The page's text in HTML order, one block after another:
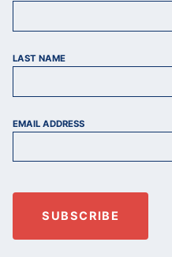
LAST NAME
EMAIL ADDRESS